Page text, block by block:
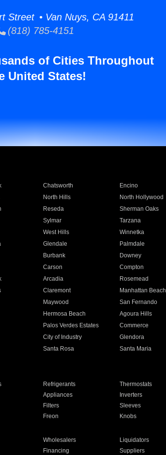
Street • Van Nuys, CA 91411
(818) 785-4151
of Cities Throughout
United States!
Chatsworth Encino
North Hills North Hollywood
Reseda Sherman Oaks
Sylmar Tarzana
West Hills Winnetka
Glendale Palmdale
Burbank Downey
Carson Compton
Arcadia Rosemead
Claremont Manhattan Beach
Maywood San Fernando
Hermosa Beach Agoura Hills
Palos Verdes Estates Commerce
City of Industry Glendora
Santa Rosa Santa Maria
Refrigerants Thermostats
Appliances Inverters
Filters Sleeves
Freon Knobs
Wholesalers Liquidators
Financing Suppliers